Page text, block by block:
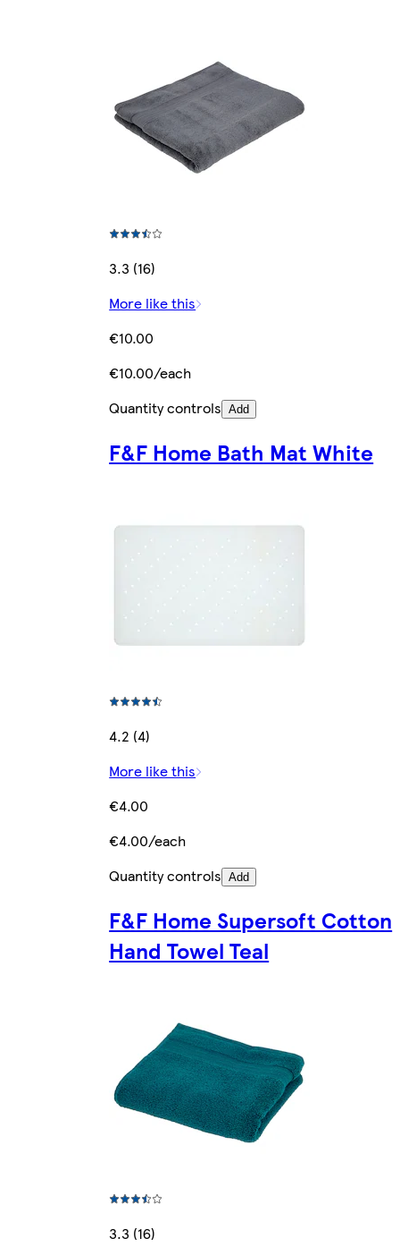
3.3 (16)
More like this
€10.00
€10.00/each
Quantity controls Add
F&F Home Bath Mat White
4.2 (4)
More like this
€4.00
€4.00/each
Quantity controls Add
F&F Home Supersoft Cotton
Hand Towel Teal
3.3 (16)